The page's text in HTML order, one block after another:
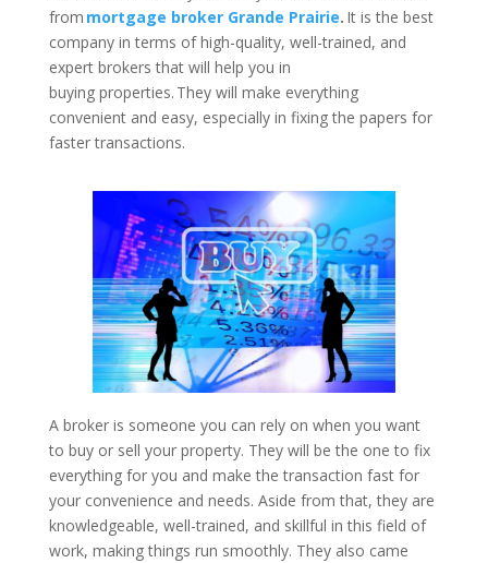
from mortgage broker Grande Prairie. It is the best
company in terms of high-quality, well-trained, and
expert brokers that will help you in
buying properties. They will make everything
convenient and easy, especially in fixing the papers for
faster transactions.
A broker is someone you can rely on when you want
to buy or sell your property. They will be the one to fix
everything for you and make the transaction fast for
your convenience and needs. Aside from that, they are
knowledgeable, well-trained, and skillful in this field of
work, making things run smoothly. They also came